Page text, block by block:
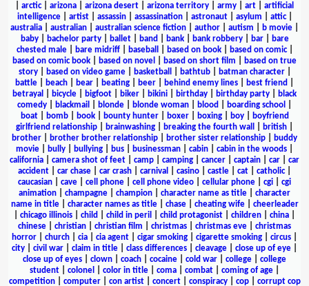
arctic| arizona arizona desert arizona territory army art
artificial
intelligence| artist| assassin| assassination| astronaut| asylum attic|
australia
australian australian science fiction author autism b movie
baby| bachelor party| ballet| band bank| bank robbery| bar|
bare
chested male| bare midriff| baseball based on book| based on comic|
based on comic book
based on novel based on short film
based on true
story| based on video game| basketball bathtub| batman character|
battle
beach bear beating beer behind enemy lines best friend
betrayal
bicycle bigfoot biker bikini birthday birthday party
black
comedy
blackmail blonde blonde woman blood boarding school
boat| bomb| book| bounty hunter| boxer| boxing| boy|
boyfriend
girlfriend relationship
brainwashing breaking the fourth wall british
brother
brother brother relationship brother sister relationship
buddy
movie
bully bullying bus businessman cabin cabin in the woods
california
camera shot of feet camp camping cancer captain car
car
accident
car chase car crash carnival casino castle cat catholic|
caucasian
cave cell phone cell phone video cellular phone cgi
cgi
animation
champagne champion character name as title
character
name in title| character names as title| chase| cheating wife| cheerleader
chicago illinois child child in peril child protagonist children china
chinese
christian christian film christmas christmas eve
christmas
horror
church cia cia agent cigar smoking cigarette smoking circus
city
civil war claim in title class differences cleavage close up of eye
close up of eyes
clown coach cocaine cold war college
college
student
colonel color in title coma combat coming of age
competition| computer| con artist| concert| conspiracy| cop| corrupt cop